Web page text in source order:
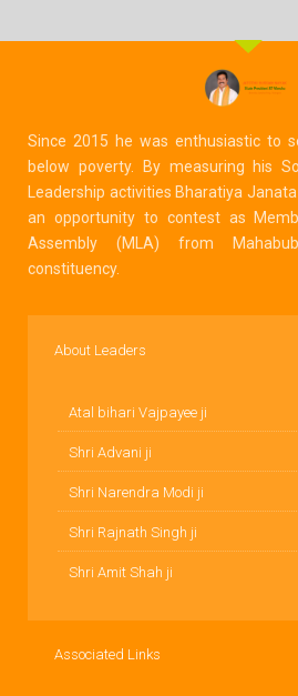
Since 2015 he was enthusiastic to
below poverty. By measuring his
Leadership activities Bharatiya
an opportunity to contest as
Assembly (MLA) from
constituency.
About Leaders
Atal bihari Vajpayee ji
Shri Advani ji
Shri Narendra Modi ji
Shri Rajnath Singh ji
Shri Amit Shah ji
Associated Links